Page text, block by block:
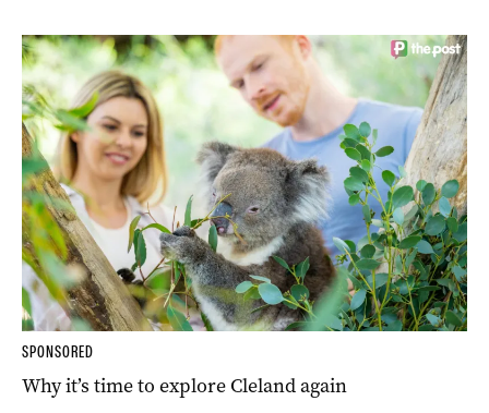
SPONSORED
Why it’s time to explore Cleland again